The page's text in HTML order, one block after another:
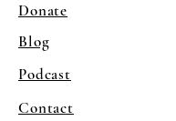
Donate
Blog
Podcast
Contact